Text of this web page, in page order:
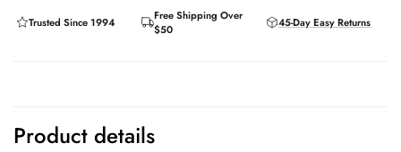
Trusted Since 1994
Free Shipping Over
$50
45-Day Easy Returns
Product details